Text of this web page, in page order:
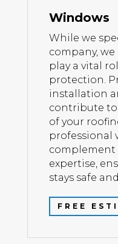
Windows
While we
company,
play a vital
protection.
installation
contribute
of your
professional
complement
expertise,
stays safe
FREE